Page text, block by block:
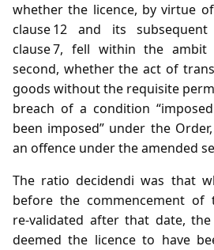
whether the licence, by virtue
clause 12 and its
clause 7, fell within the
second, whether the act of
goods without the requisite
breach of a condition
been imposed” under the
an offence under the amended
The ratio decidendi was that
before the commencement of
re‑validated after that date,
deemed the licence to have